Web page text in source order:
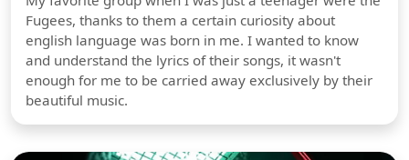
Fugees, thanks to them a certain curiosity about
english language was born in me. I wanted to know
and understand the lyrics of their songs, it wasn't
enough for me to be carried away exclusively by their
beautiful music.